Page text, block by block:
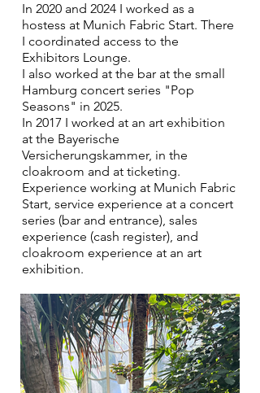
In 2020 and 2024 I worked as a
hostess at Munich Fabric Start. There
I coordinated access to the
Exhibitors Lounge.
I also worked at the bar at the small
Hamburg concert series "Pop
Seasons" in 2025.
In 2017 I worked at an art exhibition
at the Bayerische
Versicherungskammer, in the
cloakroom and at ticketing.
Experience working at Munich Fabric
Start, service experience at a concert
series (bar and entrance), sales
experience (cash register), and
cloakroom experience at an art
exhibition.